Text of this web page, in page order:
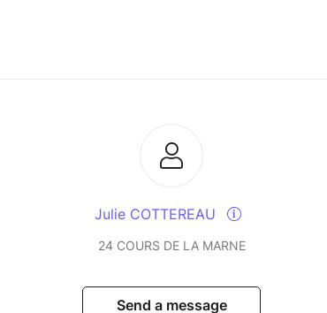
Julie COTTEREAU
24 COURS DE LA MARNE
Send a message